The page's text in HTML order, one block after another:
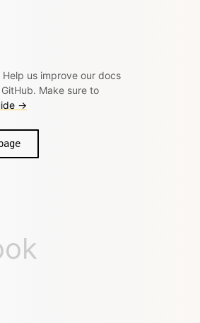
us improve our docs
Make sure to
→